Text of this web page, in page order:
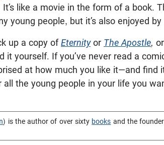
like a movie in the form of a book.
young people, but it’s also enjoyed
up a copy ofEternity or The Apostle,
it yourself. If you’ve never read a
at how much you like it—and find
all the young people in your life you
) is the author of over sixty books and the